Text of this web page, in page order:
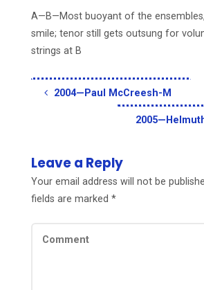
A—B—Most buoyant of the
smile; tenor still gets outsung for
strings at B
2004—Paul McCreesh-M
Leave a Reply
Your email address will not be
fields are marked *